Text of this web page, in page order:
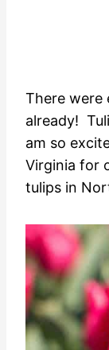
There were
already!
am so
Virginia for
tulips in